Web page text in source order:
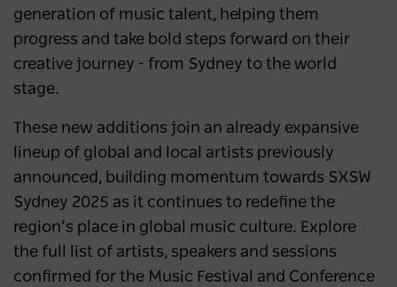
generation of music talent, helping them
progress and take bold steps forward on their
creative journey - from Sydney to the world
stage.
These new additions join an already expansive
lineup of global and local artists previously
announced, building momentum towards SXSW
Sydney 2025 as it continues to redefine the
region’s place in global music culture. Explore
the full list of artists, speakers and sessions
confirmed for the Music Festival and Conference